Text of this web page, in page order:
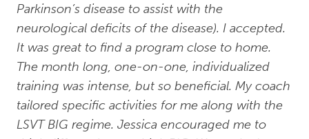
Parkinson’s disease to assist with the
neurological deficits of the disease). I accepted.
It was great to find a program close to home.
The month long, one-on-one, individualized
training was intense, but so beneficial. My coach
tailored specific activities for me along with the
LSVT BIG regime. Jessica encouraged me to